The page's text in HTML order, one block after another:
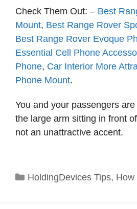
Check Them Out: – Best
Mount, Best Range Rover
Best Range Rover Evoque
Essential Cell Phone
Phone, Car Interior More
Phone Mount.
You and your passengers
the large arm sitting in front
not an unattractive accent.
Categories
HoldingDevices Tips, How